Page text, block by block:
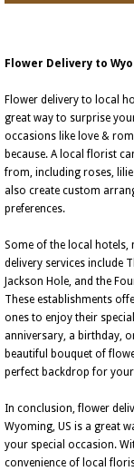
Flower Delivery to
Flower delivery to local
great way to surprise
occasions like love &
because. A local florist
from, including roses,
also create custom
preferences.
Some of the local
delivery services include
Jackson Hole, and the
These establishments
ones to enjoy their
anniversary, a birthday,
beautiful bouquet of
perfect backdrop for
In conclusion, flower
Wyoming, US is a great
your special occasion.
convenience of local